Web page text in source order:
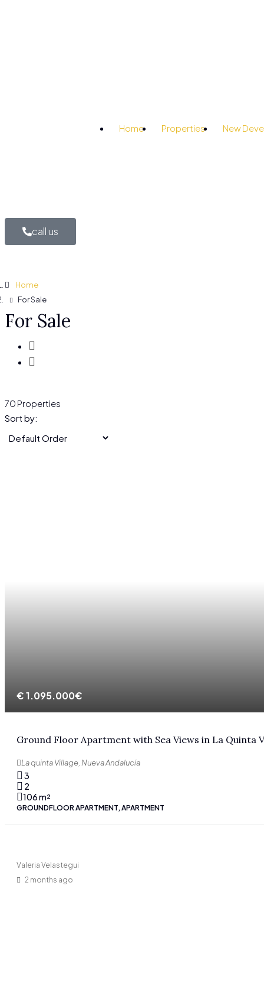
Home Properties New
call us
Home
For Sale
For Sale
70 Properties
Sort by:
€1.095.000€
Ground Floor Apartment with Sea Views in La Quinta
La quinta Village, Nueva Andalucía
3
2
106m²
GROUNDFLOOR APARTMENT, APARTMENT
Valeria Velastegui
2 months ago